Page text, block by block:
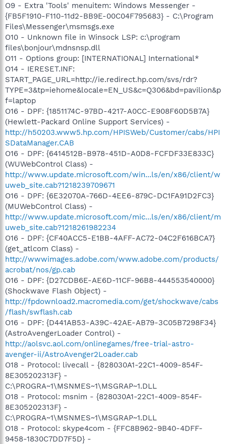
O9 - Extra 'Tools' menuitem: Windows Messenger -
{FB5F1910-F110-11d2-BB9E-00C04F795683} - C:\Program
Files\Messenger\msmsgs.exe
O10 - Unknown file in Winsock LSP: c:\program
files\bonjour\mdnsnsp.dll
O11 - Options group: [INTERNATIONAL] International*
O14 - IERESET.INF:
START_PAGE_URL=http://ie.redirect.hp.com/svs/rdr?
TYPE=3&tp=iehome&locale=EN_US&c=Q306&bd=pavilion&p
f=laptop
O16 - DPF: {1851174C-97BD-4217-A0CC-E908F60D5B7A}
(Hewlett-Packard Online Support Services) -
http://h50203.www5.hp.com/HPISWeb/Customer/cabs/HPI
SDataManager.CAB
O16 - DPF: {6414512B-B978-451D-A0D8-FCFDF33E833C}
(WUWebControl Class) -
http://www.update.microsoft.com/win...ls/en/x86/client/w
uweb_site.cab?1218239709671
O16 - DPF: {6E32070A-766D-4EE6-879C-DC1FA91D2FC3}
(MUWebControl Class) -
http://www.update.microsoft.com/mic...ls/en/x86/client/m
uweb_site.cab?1218261982234
O16 - DPF: {CF40ACC5-E1BB-4AFF-AC72-04C2F616BCA7}
(get_atlcom Class) -
http://wwwimages.adobe.com/www.adobe.com/products/
acrobat/nos/gp.cab
O16 - DPF: {D27CDB6E-AE6D-11CF-96B8-444553540000}
(Shockwave Flash Object) -
http://fpdownload2.macromedia.com/get/shockwave/cabs
/flash/swflash.cab
O16 - DPF: {D441AB53-A39C-42AE-AB79-3C05B7298F34}
(AstroAvengerLoader Control) -
http://aolsvc.aol.com/onlinegames/free-trial-astro-
avenger-ii/AstroAvenger2Loader.cab
O18 - Protocol: livecall - {828030A1-22C1-4009-854F-
8E305202313F} -
C:\PROGRA~1\MSNMES~1\MSGRAP~1.DLL
O18 - Protocol: msnim - {828030A1-22C1-4009-854F-
8E305202313F} -
C:\PROGRA~1\MSNMES~1\MSGRAP~1.DLL
O18 - Protocol: skype4com - {FFC8B962-9B40-4DFF-
9458-1830C7DD7F5D} -